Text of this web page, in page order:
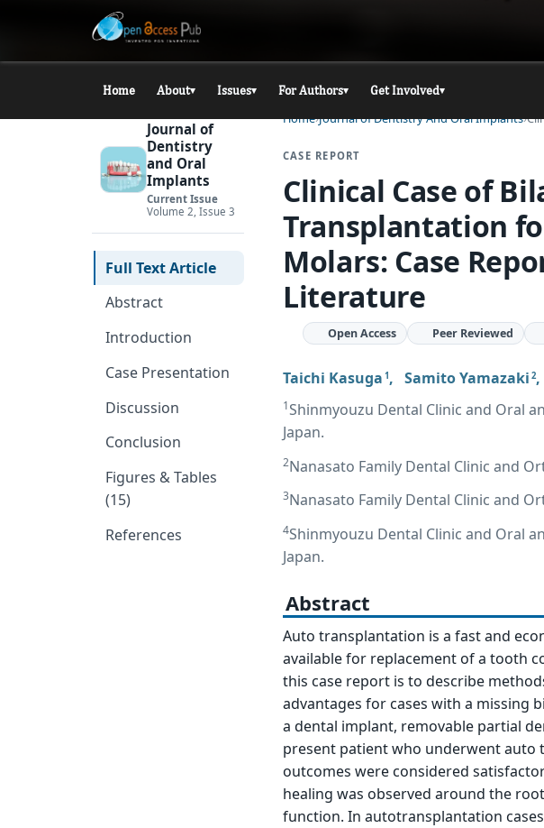
Home About▾ Issues▾ For Authors▾ Get Involved▾
Journal of
Dentistry
and Oral
Implants
Current Issue
Volume 2, Issue 3
Full Text Article
Abstract
Introduction
Case Presentation
Discussion
Conclusion
Figures & Tables
(15)
References
Home Journal of Dentistry And Oral Implants
CASE REPORT
Clinical Case of
Transplantation
Molars: Case
Literature
Open Access Peer Reviewed
Taichi Kasuga 1 , Samito Yamazaki 2,
1Shinmyouzu Dental Clinic and Oral
Japan.
2Nanasato Family Dental Clinic and
3Nanasato Family Dental Clinic and
4Shinmyouzu Dental Clinic and Oral
Japan.
Abstract
Auto transplantation is a fast and
available for replacement of a tooth
this case report is to describe
advantages for cases with a missing
a dental implant, removable partial
present patient who underwent auto
outcomes were considered
healing was observed around the
function. In autotransplantation